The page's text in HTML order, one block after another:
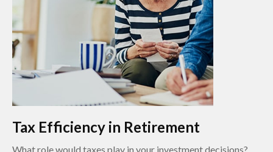
Tax Efficiency in Retirement
What role would taxes play in your investment decisions?